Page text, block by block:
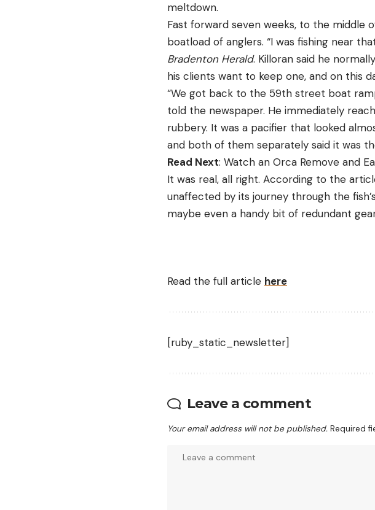
meltdown.
Fast forward seven weeks, to the middle
boatload of anglers. “I was fishing near
Bradenton Herald. Killoran said he
his clients want to keep one, and on this
“We got back to the 59th street boat
told the newspaper. He immediately
rubbery. It was a pacifier that looked
and both of them separately said it was
Read Next: Watch an Orca Remove and
It was real, all right. According to the
unaffected by its journey through the
maybe even a handy bit of redundant
Read the full article here
[ruby_static_newsletter]
Leave a comment
Your email address will not be published. Required